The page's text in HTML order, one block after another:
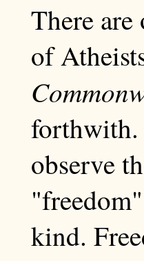
There
of
forthwith.
observe
kind.